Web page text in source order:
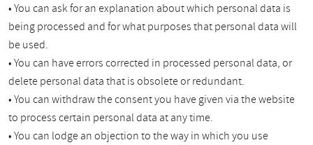
• You can ask for an explanation about which personal data is
being processed and for what purposes that personal data will
be used.
• You can have errors corrected in processed personal data, or
delete personal data that is obsolete or redundant.
• You can withdraw the consent you have given via the website
to process certain personal data at any time.
• You can lodge an objection to the way in which you use